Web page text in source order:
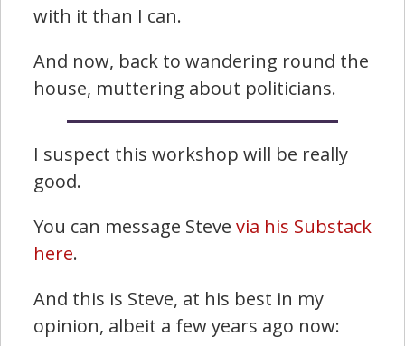
with it than I can.
And now, back to wandering round the
house, muttering about politicians.
I suspect this workshop will be really
good.
You can message Steve via his Substack
here.
And this is Steve, at his best in my
opinion, albeit a few years ago now: